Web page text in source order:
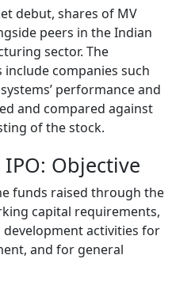
debut, shares of MV
peers in the Indian
sector. The
companies such
performance and
and compared against
of the stock.
Objective
funds raised through the
capital requirements,
activities for
and for general